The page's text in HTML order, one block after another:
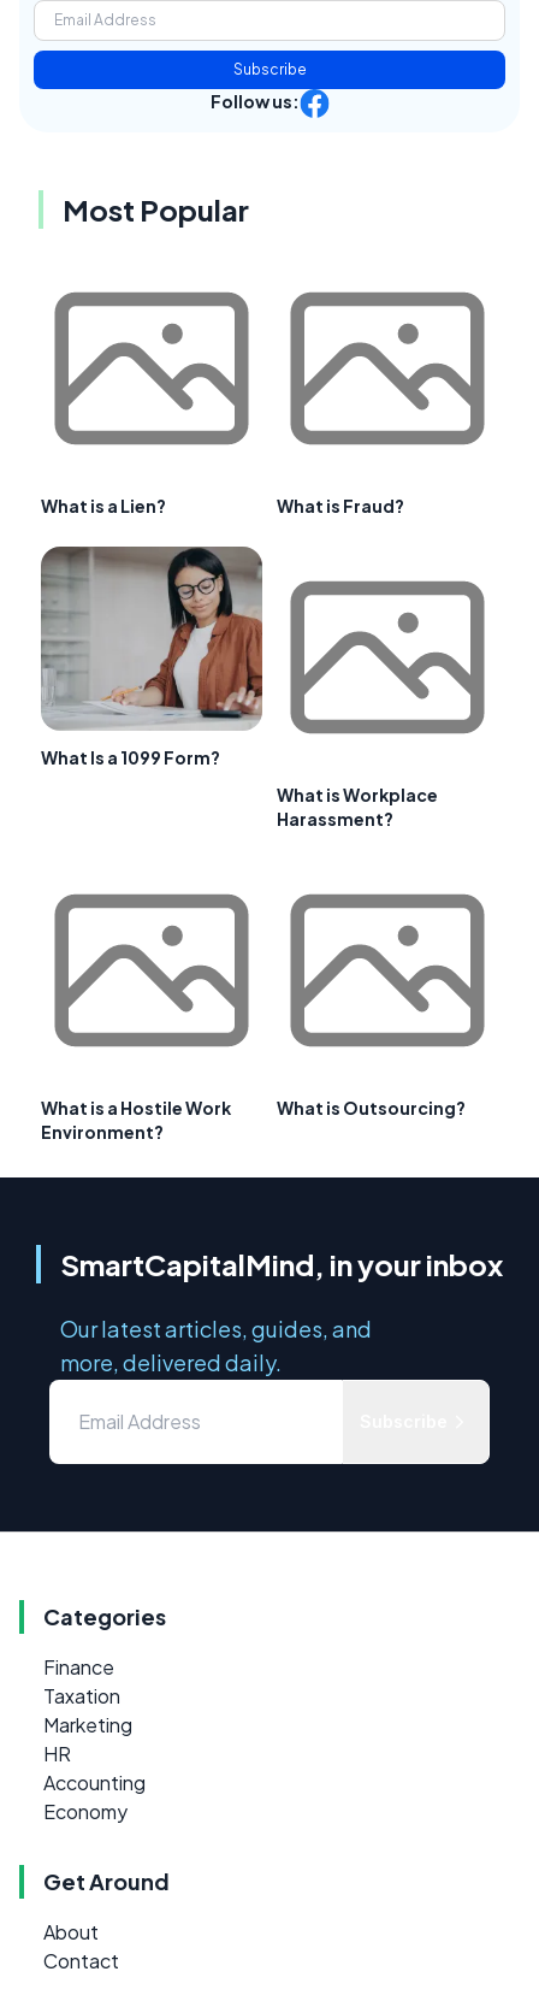
Subscribe
Follow us:
Most Popular
What is a Lien? What is Fraud?
What Is a 1099 Form?
What is Workplace
Harassment?
What is a Hostile Work
Environment?
What is Outsourcing?
SmartCapitalMind, in your inbox
Our latest articles, guides, and
more, delivered daily.
Categories
Finance
Taxation
Marketing
HR
Accounting
Economy
Get Around
About
Contact